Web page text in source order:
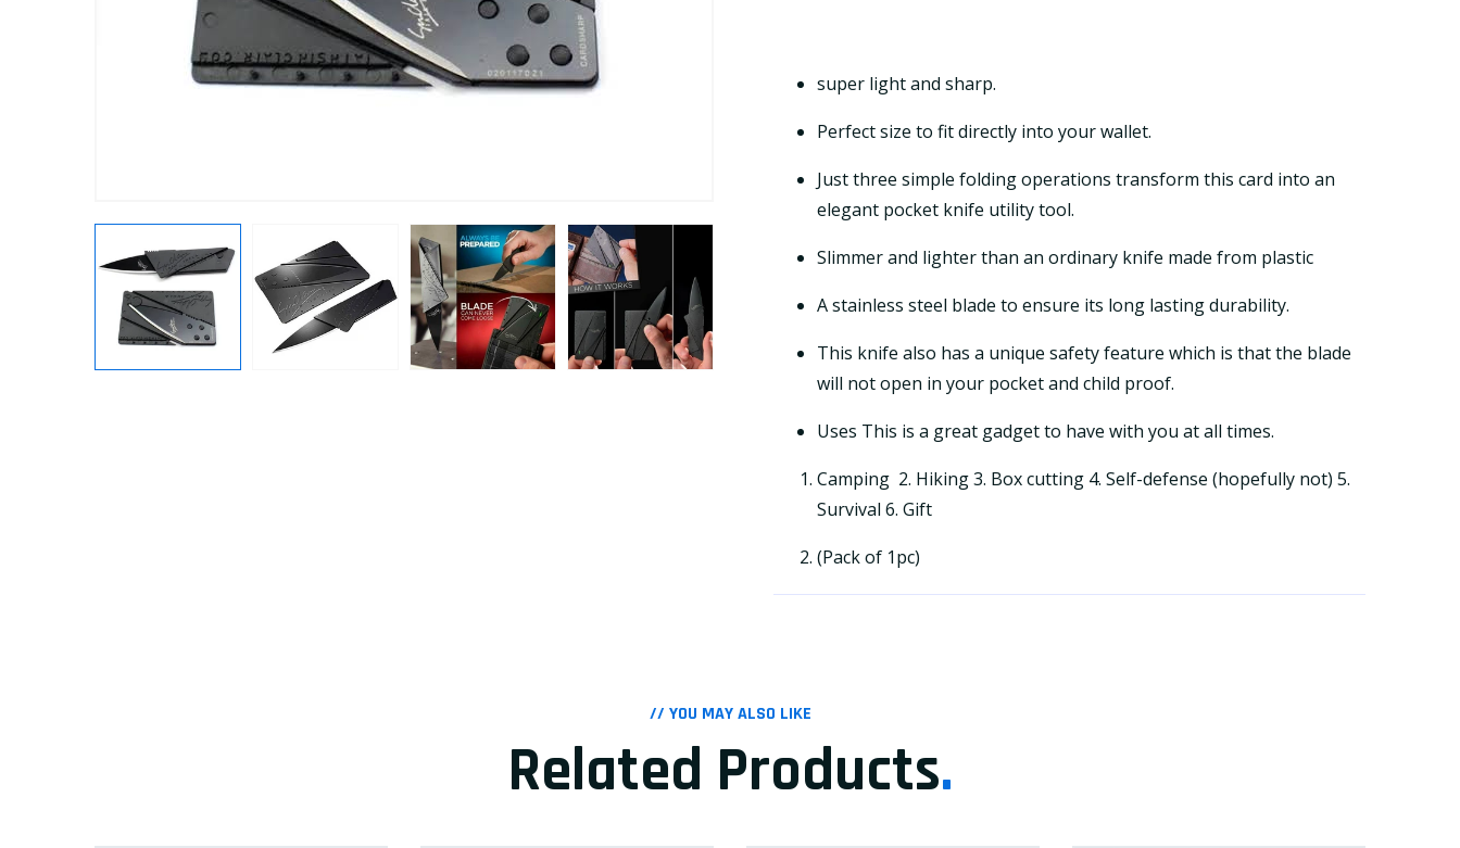
super light and sharp.
Perfect size to fit directly into your wallet.
Just three simple folding operations transform this card into an
elegant pocket knife utility tool.
Slimmer and lighter than an ordinary knife made from plastic
A stainless steel blade to ensure its long lasting durability.
This knife also has a unique safety feature which is that the blade
will not open in your pocket and child proof.
Uses This is a great gadget to have with you at all times.
Camping 2. Hiking 3. Box cutting 4. Self-defense (hopefully not) 5.
Survival 6. Gift
(Pack of 1pc)
// YOU MAY ALSO LIKE
Related Products.